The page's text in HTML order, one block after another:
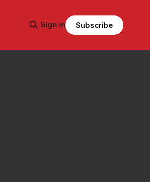
Sign in Subscribe